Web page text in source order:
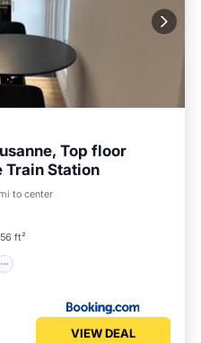
Top floor
Train Station
to center
ft²
VIEW DEAL